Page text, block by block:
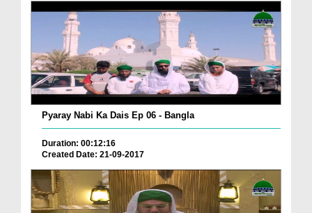
Pyaray Nabi Ka Dais Ep 06 - Bangla
Duration: 00:12:16
Created Date: 21-09-2017